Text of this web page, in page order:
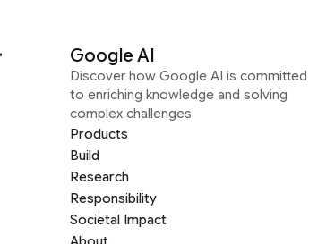
Google AI
Discover how Google AI is committed
to enriching knowledge and solving
complex challenges
Products
Build
Research
Responsibility
Societal Impact